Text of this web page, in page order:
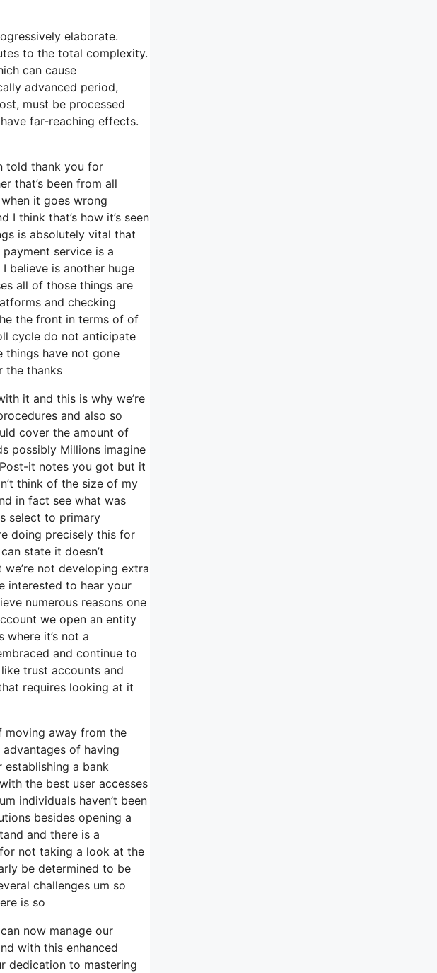
elaborate.
to the total complexity.
can cause
advanced period,
must be processed
far-reaching effects.
told thank you for
that’s been from all
it goes wrong
think that’s how it’s seen
is absolutely vital that
service is a
believe is another huge
all of those things are
and checking
the front in terms of of
cycle do not anticipate
have not gone
the thanks
it and this is why we’re
and also so
cover the amount of
possibly Millions imagine
it notes you got but it
think of the size of my
in fact see what was
select to primary
doing precisely this for
state it doesn’t
not developing extra
interested to hear your
numerous reasons one
we open an entity
it’s not a
and continue to
trust accounts and
requires looking at it
moving away from the
of having
a bank
the best user accesses
individuals haven’t been
besides opening a
and there is a
not taking a look at the
be determined to be
challenges um so
is so
now manage our
with this enhanced
dedication to mastering